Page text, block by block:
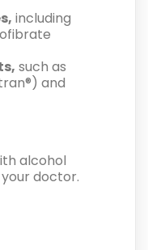
including
such as
and
alcohol
doctor.